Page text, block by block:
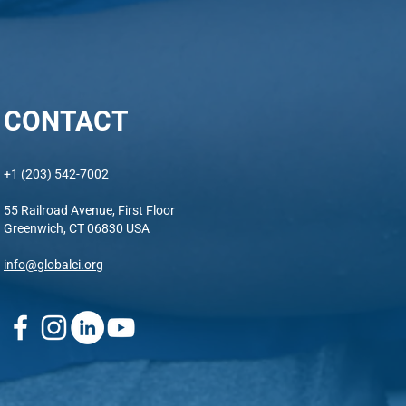
CONTACT
+1 (203) 542-7002
55 Railroad Avenue, First Floor
Greenwich, CT 06830 USA
info@globalci.org